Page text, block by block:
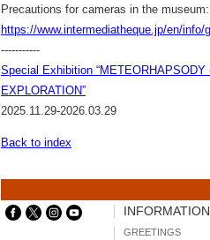
Precautions for cameras in the museum:
https://www.intermediatheque.jp/en/info/
-----------
Special Exhibition
EXPLORATION”
2025.11.29-2026.03.29
Back to index
INFORMATION
GREETINGS